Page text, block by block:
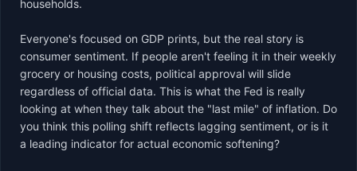
households.
Everyone's focused on GDP prints, but the real story is
consumer sentiment. If people aren't feeling it in their weekly
grocery or housing costs, political approval will slide
regardless of official data. This is what the Fed is really
looking at when they talk about the "last mile" of inflation. Do
you think this polling shift reflects lagging sentiment, or is it
a leading indicator for actual economic softening?